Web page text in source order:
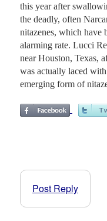
this year after
the deadly, often
nitazenes, which have
alarming rate. Lucci
near Houston, Texas,
was actually laced
emerging form of
Post Reply